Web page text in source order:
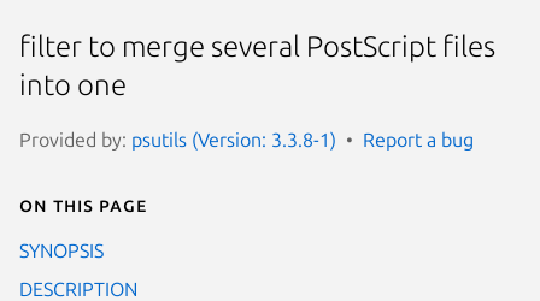
filter to merge several PostScript files
into one
Provided by: psutils (Version: 3.3.8-1) Report a bug
On this page
SYNOPSIS
DESCRIPTION